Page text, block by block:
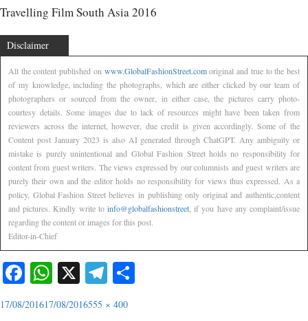
Travelling Film South Asia 2016
Disclaimer
All the content published on www.GlobalFashionStreet.comoriginal and true to the best
of my knowledge, including the photographs, which are either clicked by our team of
photographers or sourced from the owner, in either case, the pictures carry photo-
courtesy details. Some images due to lack of resources might have been taken from
reviewers across the internet, however, due credit is given accordingly. Some of the
Content post January 2023 is also AI generated through ChatGPT. Any ambiguity or
mistake is purely unintentional and Global Fashion Street holds no responsibility for
content from guest writers. The views expressed by our columnists and guest writers are
purely their own and the editor holds no responsibility for views thus expressed. As a
policy, Global Fashion Street believes in publishing only original and authentic,content
and pictures. Kindly write to info@globalfashionstreet , if you have any complaint/issue
regarding the content or images for this post.
Editor-in-Chief
Facebook
WhatsApp
X Telegram
17/08/201617/08/2016555 × 400